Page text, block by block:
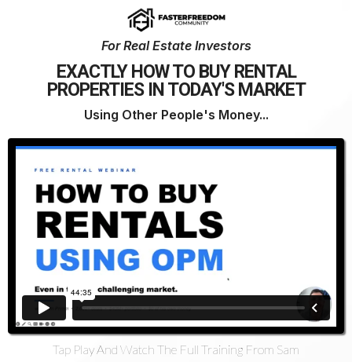
For Real Estate Investors
EXACTLY HOW TO BUY RENTAL
PROPERTIES IN TODAY'S MARKET
Using Other People's Money...
Tap Play And Watch The Full Training From Sam